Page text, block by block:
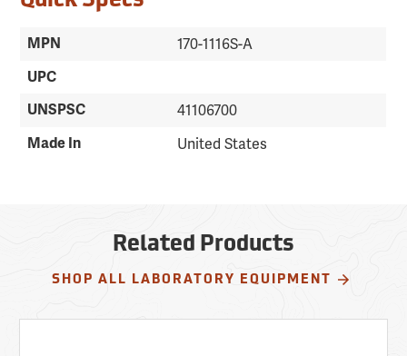
MPN 170-1116S-A
UPC
UNSPSC
41106700
Made In United States
Related Products
SHOP ALL LABORATORY EQUIPMENT